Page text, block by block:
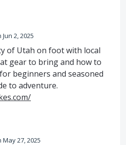
Jun 2, 2025
of Utah on foot with local
gear to bring and how to
beginners and seasoned
to adventure.
May 27, 2025